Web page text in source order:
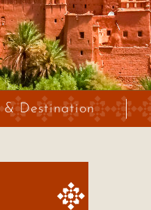
& Destination